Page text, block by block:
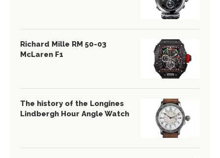
Richard Mille RM 50-03
McLaren F1
The history of the Longines
Lindbergh Hour Angle Watch